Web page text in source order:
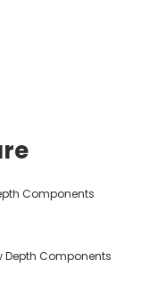
Components
Depth Components